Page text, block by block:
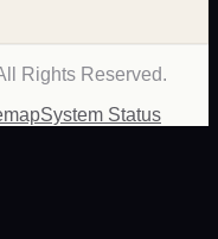
Rights Reserved.
System Status